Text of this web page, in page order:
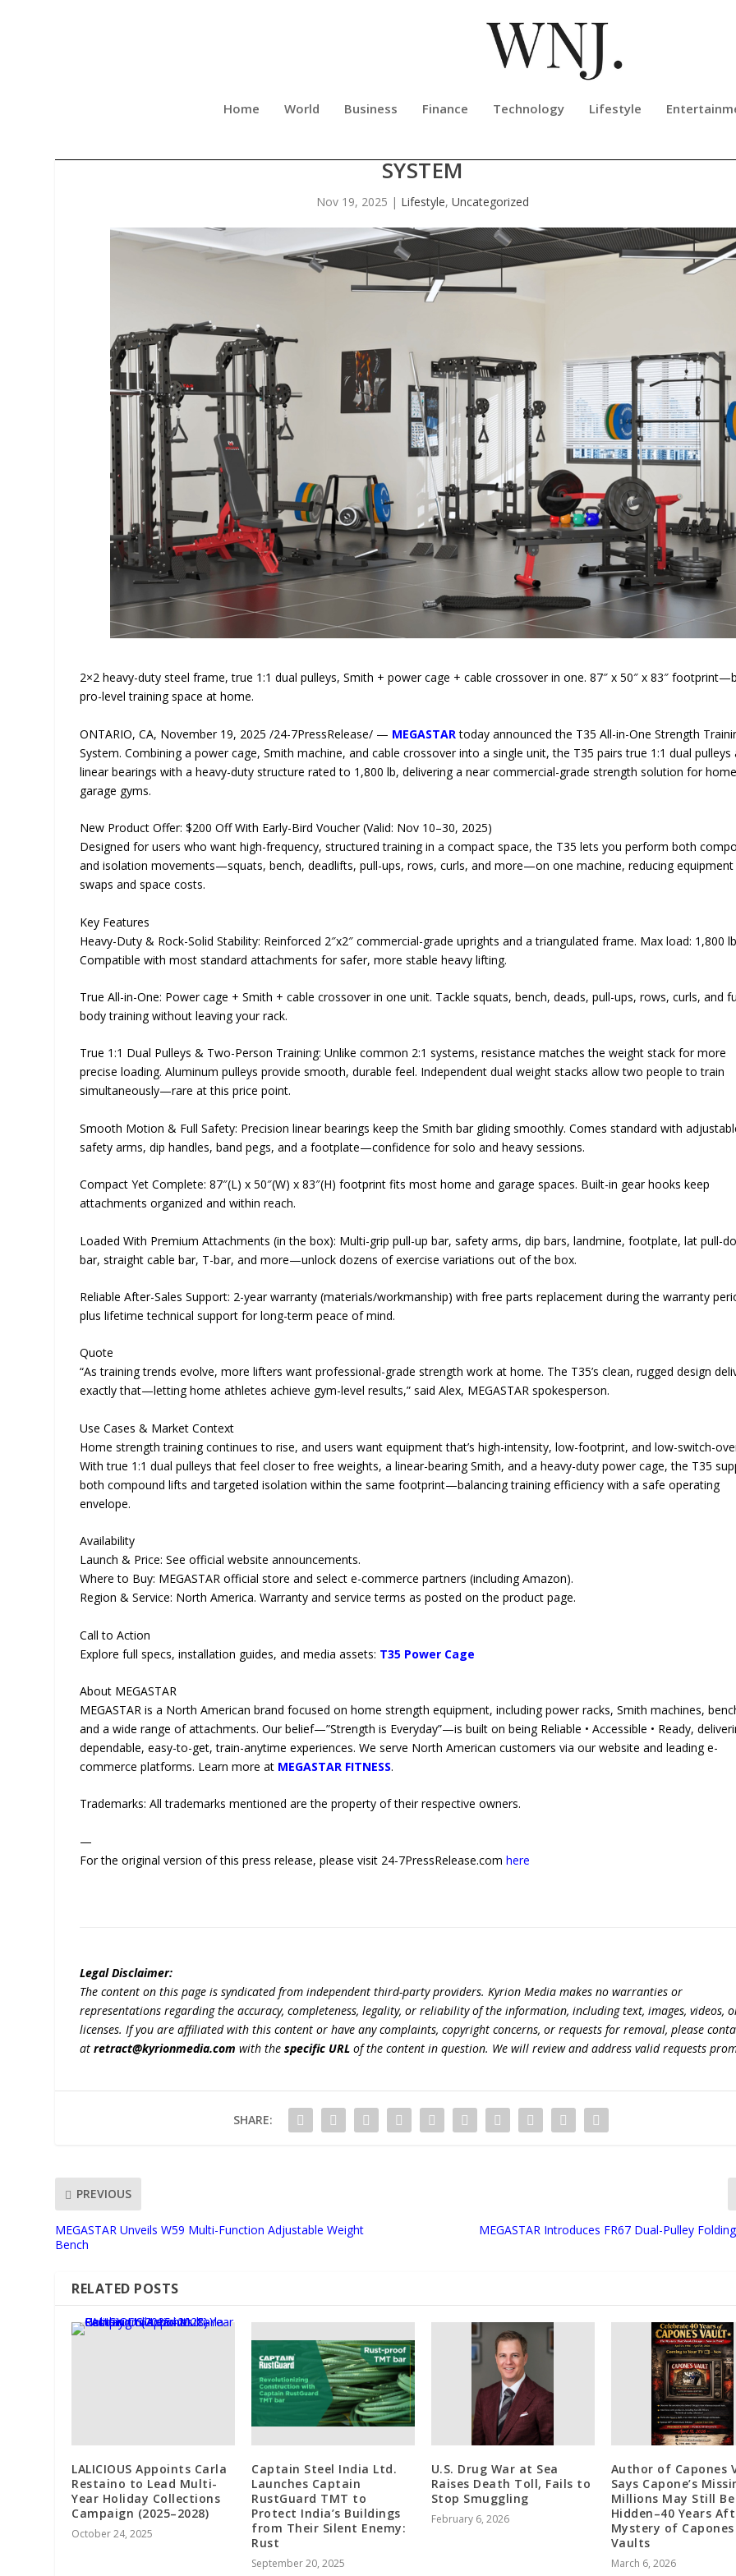
Home World Business Finance Technology Lifestyle
SYSTEM
Nov 19, 2025 | Lifestyle,Uncategorized
2×2 heavy-duty steel frame, true 1:1 dual pulleys, Smith + power cage + cable crossover in one. 87″ x 50″ x 83″
pro-level training space at home.
ONTARIO, CA, November 19, 2025 /24-7PressRelease/ — MEGASTARtoday announced the T35 All-in-One Strength
System. Combining a power cage, Smith machine, and cable crossover into a single unit, the T35 pairs true 1:1 dual pulleys
linear bearings with a heavy-duty structure rated to 1,800 lb, delivering a near commercial-grade strength solution for
garage gyms.
New Product Offer: $200 Off With Early-Bird Voucher (Valid: Nov 10–30, 2025)
Designed for users who want high-frequency, structured training in a compact space, the T35 lets you perform both
and isolation movements—squats, bench, deadlifts, pull-ups, rows, curls, and more—on one machine, reducing equipment
swaps and space costs.
Key Features
Heavy-Duty & Rock-Solid Stability: Reinforced 2″x2″ commercial-grade uprights and a triangulated frame. Max load: 1,800
Compatible with most standard attachments for safer, more stable heavy lifting.
True All-in-One: Power cage + Smith + cable crossover in one unit. Tackle squats, bench, deads, pull-ups, rows, curls, and
body training without leaving your rack.
True 1:1 Dual Pulleys & Two-Person Training: Unlike common 2:1 systems, resistance matches the weight stack for more
precise loading. Aluminum pulleys provide smooth, durable feel. Independent dual weight stacks allow two people to train
simultaneously—rare at this price point.
Smooth Motion & Full Safety: Precision linear bearings keep the Smith bar gliding smoothly. Comes standard with
safety arms, dip handles, band pegs, and a footplate—confidence for solo and heavy sessions.
Compact Yet Complete: 87″(L) x 50″(W) x 83″(H) footprint fits most home and garage spaces. Built-in gear hooks keep
attachments organized and within reach.
Loaded With Premium Attachments (in the box): Multi-grip pull-up bar, safety arms, dip bars, landmine, footplate, lat pull-
bar, straight cable bar, T-bar, and more—unlock dozens of exercise variations out of the box.
Reliable After-Sales Support: 2-year warranty (materials/workmanship) with free parts replacement during the warranty
plus lifetime technical support for long-term peace of mind.
Quote
“As training trends evolve, more lifters want professional-grade strength work at home. The T35’s clean, rugged design
exactly that—letting home athletes achieve gym-level results,” said Alex, MEGASTAR spokesperson.
Use Cases & Market Context
Home strength training continues to rise, and users want equipment that’s high-intensity, low-footprint, and low-switch-
With true 1:1 dual pulleys that feel closer to free weights, a linear-bearing Smith, and a heavy-duty power cage, the T35
both compound lifts and targeted isolation within the same footprint—balancing training efficiency with a safe operating
envelope.
Availability
Launch & Price: See official website announcements.
Where to Buy: MEGASTAR official store and select e-commerce partners (including Amazon).
Region & Service: North America. Warranty and service terms as posted on the product page.
Call to Action
Explore full specs, installation guides, and media assets: T35 Power Cage
About MEGASTAR
MEGASTAR is a North American brand focused on home strength equipment, including power racks, Smith machines,
and a wide range of attachments. Our belief—”Strength is Everyday”—is built on being Reliable • Accessible • Ready,
dependable, easy-to-get, train-anytime experiences. We serve North American customers via our website and leading e-
commerce platforms. Learn more at MEGASTAR FITNESS.
Trademarks: All trademarks mentioned are the property of their respective owners.
—
For the original version of this press release, please visit 24-7PressRelease.comhere
Legal Disclaimer:
The content on this page is syndicated from independent third-party providers. Kyrion Media makes no warranties or
representations regarding the accuracy, completeness, legality, or reliability of the information, including text, images, videos,
licenses. If you are affiliated with this content or have any complaints, copyright concerns, or requests for removal, please
atretract@kyrionmedia.com with thespecific URL of the content in question. We will review and address valid requests
SHARE:
PREVIOUS
MEGASTAR Unveils W59 Multi-Function Adjustable Weight
Bench
MEGASTAR Introduces FR67 Dual-Pulley
RELATED POSTS
LALICIOUS Appoints Carla
Restaino to Lead Multi-
Year Holiday Collections
Campaign (2025–2028)
October 24, 2025
Captain Steel India Ltd.
Launches Captain
RustGuard TMT to
Protect India’s Buildings
from Their Silent Enemy:
Rust
September 20, 2025
U.S. Drug War at Sea
Raises Death Toll, Fails to
Stop Smuggling
February 6, 2026
Author of Capones
Says Capone’s
Millions May Still Be
Hidden–40 Years
Mystery of Capones
Vaults
March 6, 2026